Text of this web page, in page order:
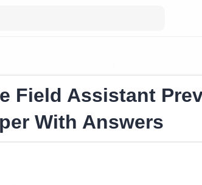
Kerala PSC
Field Assistant
With Answers